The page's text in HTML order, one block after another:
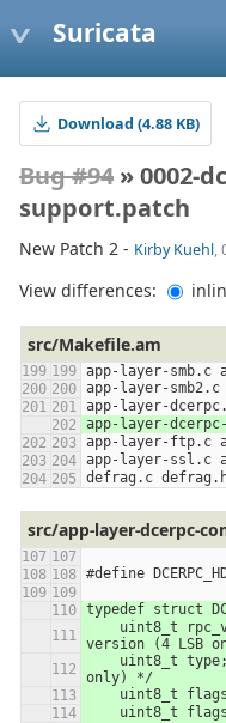
Suricata
Download (4.88 KB)
Bug #94 » 0002-
support.patch
New Patch 2 - Kirby Kuehl,
View differences:
src/Makefile.am
app-layer-smb.c
app-layer-
app-layer-
app-layer-
app-layer-ftp.c
app-layer-ssl.c
defrag.c
src/app-layer-dcerpc-
#define
typedef struct
version (4 LSB
only) */
uint8_t
uint8_t